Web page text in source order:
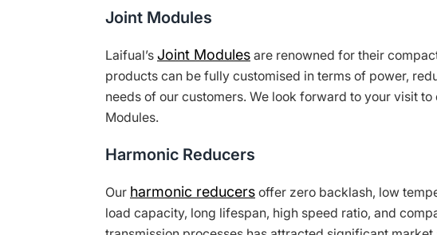
Joint Modules
Laifual’s Joint Modules are renowned for their
products can be fully customised in terms of power,
needs of our customers. We look forward to your visit
Modules.
Harmonic Reducers
Our harmonic reducers offer zero backlash, low
load capacity, long lifespan, high speed ratio, and